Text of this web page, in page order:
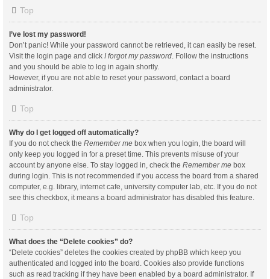
Top
I’ve lost my password!
Don’t panic! While your password cannot be retrieved, it can easily be reset.
Visit the login page and click I forgot my password. Follow the instructions
and you should be able to log in again shortly.
However, if you are not able to reset your password, contact a board
administrator.
Top
Why do I get logged off automatically?
If you do not check the Remember me box when you login, the board will
only keep you logged in for a preset time. This prevents misuse of your
account by anyone else. To stay logged in, check the Remember me box
during login. This is not recommended if you access the board from a shared
computer, e.g. library, internet cafe, university computer lab, etc. If you do not
see this checkbox, it means a board administrator has disabled this feature.
Top
What does the “Delete cookies” do?
“Delete cookies” deletes the cookies created by phpBB which keep you
authenticated and logged into the board. Cookies also provide functions
such as read tracking if they have been enabled by a board administrator. If